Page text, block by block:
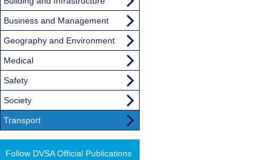
Business and Management
Geography and Environment
Medical
Safety
Society
Transport
Follow DVSA Official Publications